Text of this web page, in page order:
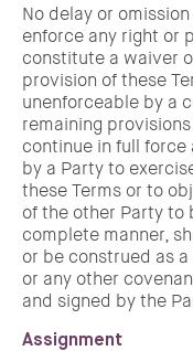
No delay or
enforce any right or
constitute a waiver
provision of these
unenforceable by a
remaining
continue in full force
by a Party to
these Terms or to
of the other Party to
complete manner,
or be construed as
or any other
and signed by the
Assignment